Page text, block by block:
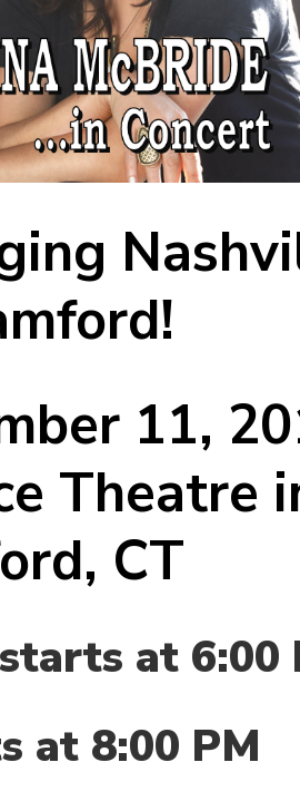
11,
Theatre
CT
at 6:00
at 8:00 PM